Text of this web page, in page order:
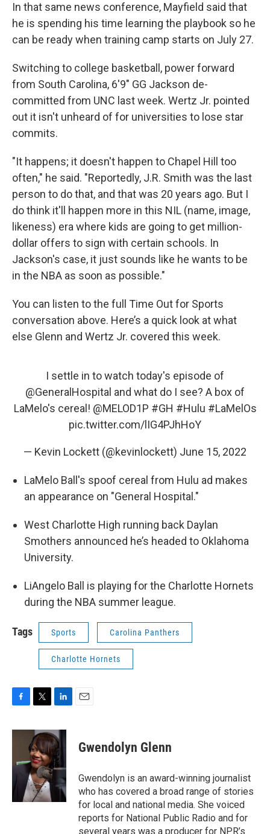
In that same news conference, Mayfield said that
he is spending his time learning the playbook so he
can be ready when training camp starts on July 27.
Switching to college basketball, power forward
from South Carolina, 6'9" GG Jackson de-
committed from UNC last week. Wertz Jr. pointed
out it isn't unheard of for universities to lose star
commits.
"It happens; it doesn't happen to Chapel Hill too
often," he said. "Reportedly, J.R. Smith was the last
person to do that, and that was 20 years ago. But I
do think it'll happen more in this NIL (name, image,
likeness) era where kids are going to get million-
dollar offers to sign with certain schools. In
Jackson's case, it just sounds like he wants to be
in the NBA as soon as possible."
You can listen to the full Time Out for Sports
conversation above. Here’s a quick look at what
else Glenn and Wertz Jr. covered this week.
I settle in to watch today's episode of
@GeneralHospital and what do I see? A box of
LaMelo's cereal! @MELOD1P #GH #Hulu #LaMelOs
pic.twitter.com/lIG4PJhHoY
— Kevin Lockett (@kevinlockett) June 15, 2022
LaMelo Ball's spoof cereal from Hulu ad makes
an appearance on "General Hospital."
West Charlotte High running back Daylan
Smothers announced he’s headed to Oklahoma
University.
LiAngelo Ball is playing for the Charlotte Hornets
during the NBA summer league.
Tags Sports Carolina Panthers
Charlotte Hornets
c
o
o
k
i
t
t
e
r
n
k
e
d
n
Gwendolyn Glenn
Gwendolyn is an award-winning journalist
who has covered a broad range of stories
for local and national media. She voiced
reports for National Public Radio and for
several years was a producer for NPR’s